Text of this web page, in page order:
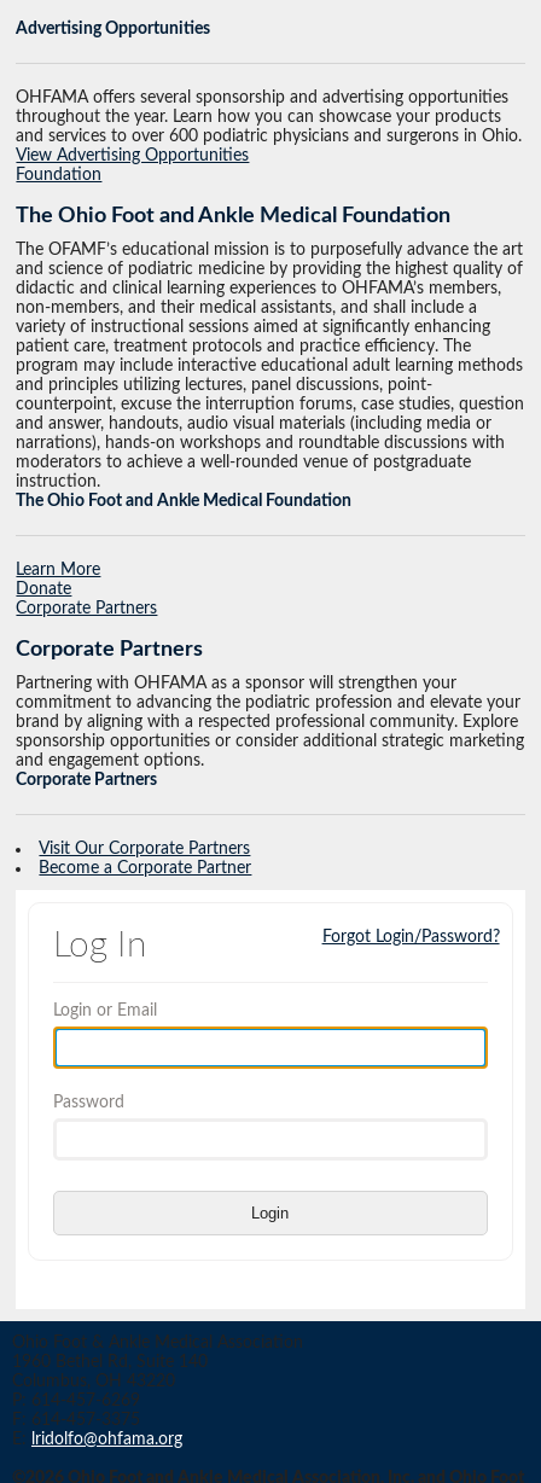
Advertising Opportunities
OHFAMA offers several sponsorship and advertising opportunities
throughout the year. Learn how you can showcase your products
and services to over 600 podiatric physicians and surgerons in Ohio.
View Advertising Opportunities
Foundation
The Ohio Foot and Ankle Medical Foundation
The OFAMF’s educational mission is to purposefully advance the art
and science of podiatric medicine by providing the highest quality of
didactic and clinical learning experiences to OHFAMA’s members,
non-members, and their medical assistants, and shall include a
variety of instructional sessions aimed at significantly enhancing
patient care, treatment protocols and practice efficiency. The
program may include interactive educational adult learning methods
and principles utilizing lectures, panel discussions, point-
counterpoint, excuse the interruption forums, case studies, question
and answer, handouts, audio visual materials (including media or
narrations), hands-on workshops and roundtable discussions with
moderators to achieve a well-rounded venue of postgraduate
instruction.
The Ohio Foot and Ankle Medical Foundation
Learn More
Donate
Corporate Partners
Corporate Partners
Partnering with OHFAMA as a sponsor will strengthen your
commitment to advancing the podiatric profession and elevate your
brand by aligning with a respected professional community. Explore
sponsorship opportunities or consider additional strategic marketing
and engagement options.
Corporate Partners
Visit Our Corporate Partners
Become a Corporate Partner
Log In
Login or Email
Password
Login
Forgot Login/Password?
Ohio Foot & Ankle Medical Association
1960 Bethel Rd, Suite 140
Columbus, OH 43220
P: 614-457-6269
F: 614-457-3375
E:
lridolfo@ohfama.org
©2026 Ohio Foot and Ankle Medical Association, Inc. and Ohio Foot